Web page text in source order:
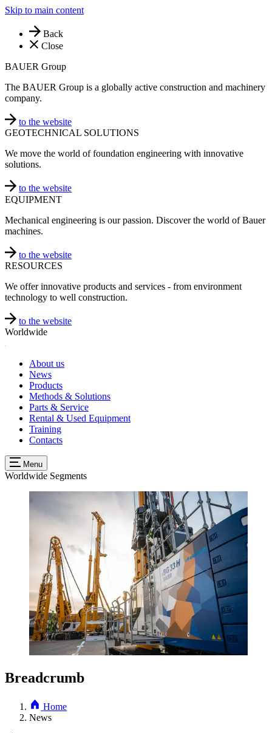
Skip to main content
Back
Close
BAUER Group
The BAUER Group is a globally active construction and machinery
company.
to the website
GEOTECHNICAL SOLUTIONS
We move the world of foundation engineering with innovative
solutions.
to the website
EQUIPMENT
Mechanical engineering is our passion. Discover the world of Bauer
machines.
to the website
RESOURCES
We offer innovative products and services - from environment
technology to well construction.
to the website
Worldwide
About us
News
Products
Methods & Solutions
Parts & Service
Rental & Used Equipment
Training
Contacts
Menu
Worldwide Segments
Breadcrumb
Home
News